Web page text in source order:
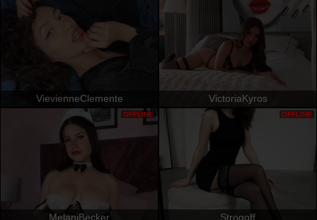
VievienneClemente VictoriaKyros
MelaniBecker
OFFLINE
Strogoff
OFFLINE